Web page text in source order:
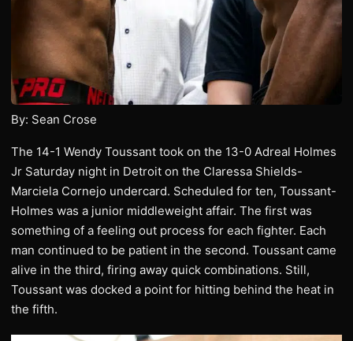
By: Sean Crose
The 14-1 Wendy Toussant took on the 13-0 Adreal Holmes
Jr Saturday night in Detroit on the Claressa Shields-
Marciela Cornejo undercard. Scheduled for ten, Toussant-
Holmes was a junior middleweight affair. The first was
something of a feeling out process for each fighter. Each
man continued to be patient in the second. Toussant came
alive in the third, firing away quick combinations. Still,
Toussant was docked a point for hitting behind the heat in
the fifth.